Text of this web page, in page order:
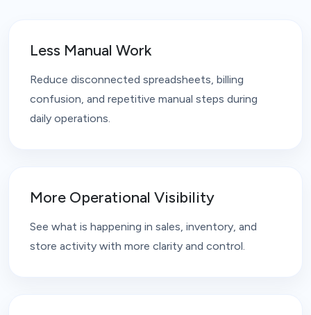
Less Manual Work
Reduce disconnected spreadsheets, billing
confusion, and repetitive manual steps during
daily operations.
More Operational Visibility
See what is happening in sales, inventory, and
store activity with more clarity and control.